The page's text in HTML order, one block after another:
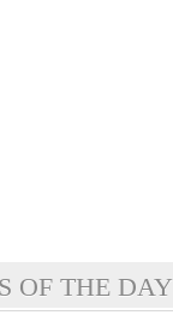
OF THE DAY